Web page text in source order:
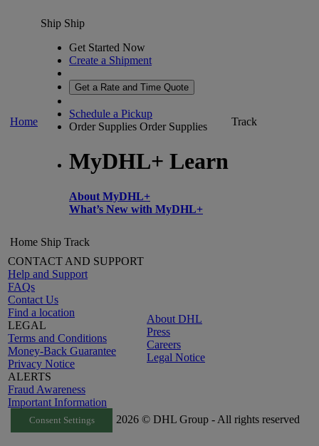
Home
Ship Ship
Get Started Now
Create a Shipment
Get a Rate and Time Quote
Schedule a Pickup
Order Supplies Order Supplies
MyDHL+ Learn
About MyDHL+
What’s New with MyDHL+
Track
Home Ship Track
CONTACT AND SUPPORT
Help and Support
FAQs
Contact Us
Find a location
LEGAL
Terms and Conditions
Money-Back Guarantee
Privacy Notice
ALERTS
Fraud Awareness
Important Information
About DHL
Press
Careers
Legal Notice
Consent Settings 2026 © DHL Group - All rights reserved